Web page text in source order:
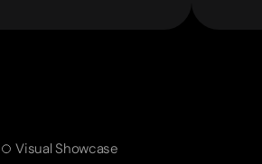
Visual Showcase